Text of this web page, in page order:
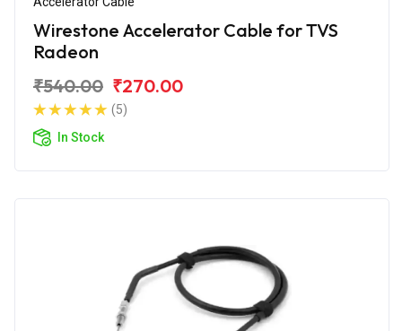
Wirestone Accelerator Cable for TVS
Radeon
₹540.00 ₹270.00
(5)
In Stock